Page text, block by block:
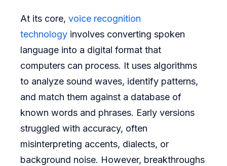
At its core, voice recognition
technology involves converting spoken
language into a digital format that
computers can process. It uses algorithms
to analyze sound waves, identify patterns,
and match them against a database of
known words and phrases. Early versions
struggled with accuracy, often
misinterpreting accents, dialects, or
background noise. However, breakthroughs